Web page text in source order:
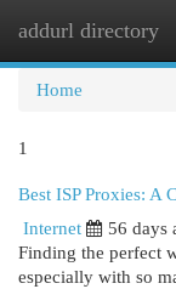
addurl directory
Home
1
Best ISP Proxies: A
Internet
56 days
Finding the perfect
especially with so